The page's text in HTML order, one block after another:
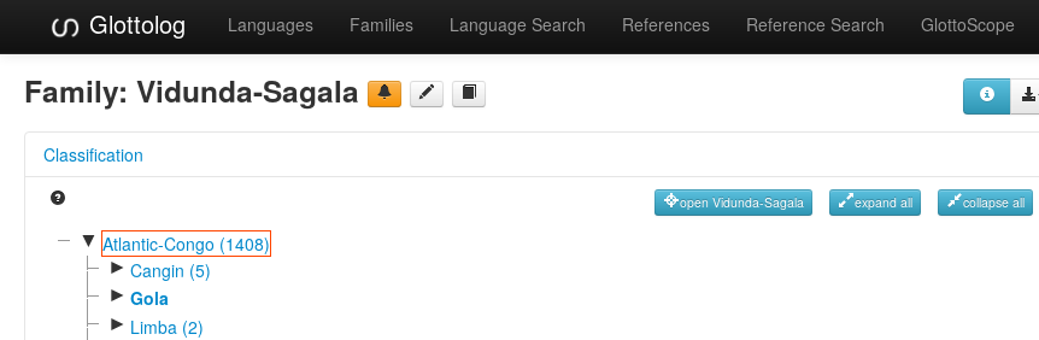
Glottolog Languages Families Language Search References Reference Search GlottoScope
Family: Vidunda-Sagala
Classification
open Vidunda-Sagala expand all collapse all
▼ Atlantic-Congo (1408)
► Cangin (5)
► Gola
► Limba (2)